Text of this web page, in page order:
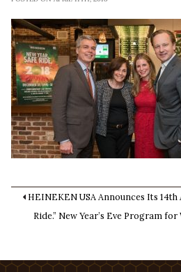
HEINEKEN USA Announces Its 14th
Ride.” New Year’s Eve Program